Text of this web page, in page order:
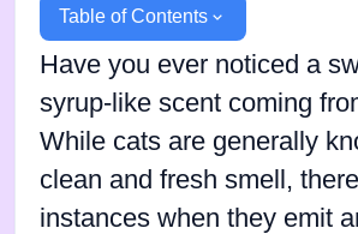
Table of Contents
Have you ever noticed a
syrup-like scent coming
While cats are generally
clean and fresh smell,
instances when they emit